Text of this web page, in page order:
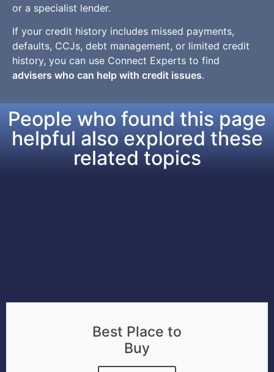
or a specialist lender.
If your credit history includes missed payments,
defaults, CCJs, debt management, or limited credit
history, you can use Connect Experts to find
advisers who can help with credit issues.
People who found this page
helpful also explored these
related topics​
Best Place to
Buy